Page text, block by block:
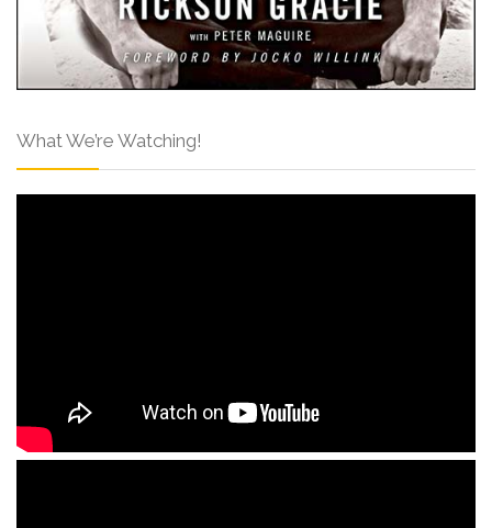
What We’re Watching!